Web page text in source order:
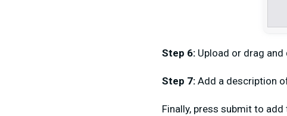
Step 6: Upload or drag
Step 7: Add a description
Finally, press submit to